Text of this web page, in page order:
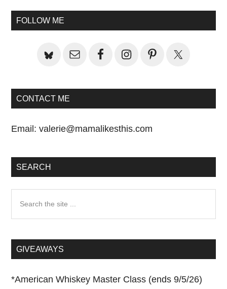
Primary
FOLLOW ME
CONTACT ME
Email:valerie@mamalikesthis.com
SEARCH
...GIVEAWAYS
*American Whiskey Master Class (ends 9/5/26)